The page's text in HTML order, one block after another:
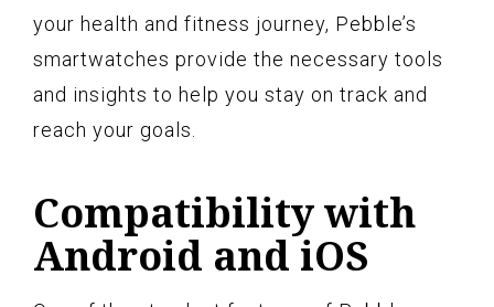
your health and fitness journey, Pebble’s
smartwatches provide the necessary tools
and insights to help you stay on track and
reach your goals.
Compatibility with
Android and iOS